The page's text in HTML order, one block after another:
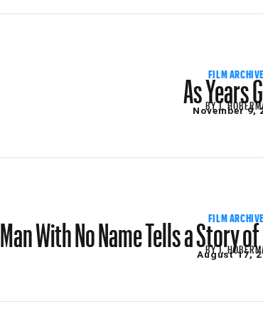
FILM
As Years
BYJ.
November 9,
FILM
Man With No Name Tells a Story
BYJ.
August 17,